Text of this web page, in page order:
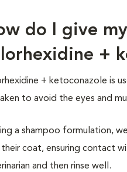
do I give
+
+ ketoconazole is
to avoid the eyes and
a shampoo formulation,
coat, ensuring contact
and then rinse well.